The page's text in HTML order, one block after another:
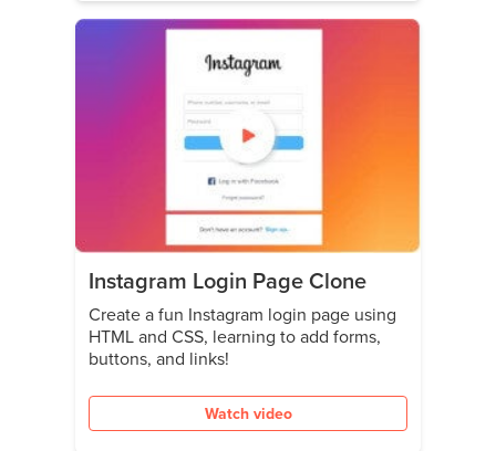
Instagram Login Page Clone
Create a fun Instagram login page using
HTML and CSS, learning to add forms,
buttons, and links!
Watch video